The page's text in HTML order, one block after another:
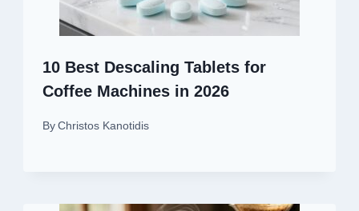
10 Best Descaling Tablets for
Coffee Machines in 2026
By Christos Kanotidis